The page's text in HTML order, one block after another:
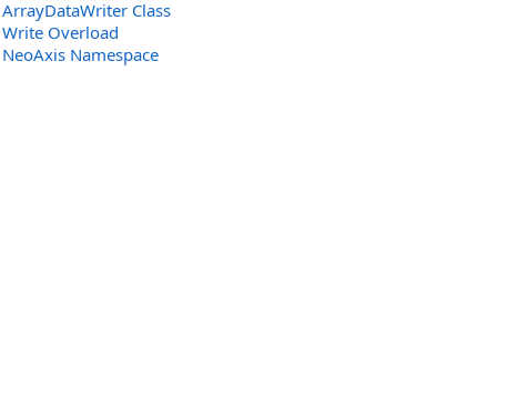
ArrayDataWriter Class
Write Overload
NeoAxis Namespace